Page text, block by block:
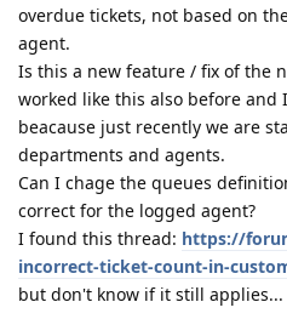
overdue tickets, not based on
agent.
Is this a new feature / fix of the
worked like this also before and
beacause just recently we are
departments and agents.
Can I chage the queues
correct for the logged agent?
I found this thread: https://
incorrect-ticket-count-in-
but don't know if it still applies...